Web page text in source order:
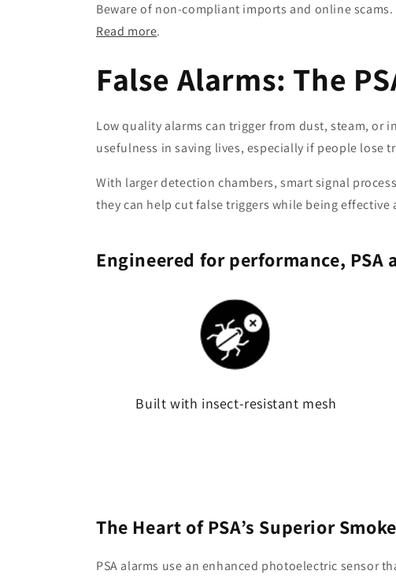
Beware of non-compliant imports and online
Read more.
False Alarms: The
Low quality alarms can trigger from dust, steam, or
usefulness in saving lives, especially if people lose
With larger detection chambers, smart signal
they can help cut false triggers while being effective
Engineered for performance,
Built with insect-resistant mesh
The Heart of PSA’s Superior
PSA alarms use an enhanced photoelectric sensor